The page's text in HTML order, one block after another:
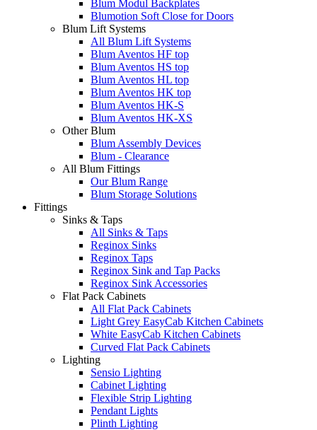
Blum Modul Backplates
Blumotion Soft Close for Doors
Blum Lift Systems
All Blum Lift Systems
Blum Aventos HF top
Blum Aventos HS top
Blum Aventos HL top
Blum Aventos HK top
Blum Aventos HK-S
Blum Aventos HK-XS
Other Blum
Blum Assembly Devices
Blum - Clearance
All Blum Fittings
Our Blum Range
Blum Storage Solutions
Fittings
Sinks & Taps
All Sinks & Taps
Reginox Sinks
Reginox Taps
Reginox Sink and Tap Packs
Reginox Sink Accessories
Flat Pack Cabinets
All Flat Pack Cabinets
Light Grey EasyCab Kitchen Cabinets
White EasyCab Kitchen Cabinets
Curved Flat Pack Cabinets
Lighting
Sensio Lighting
Cabinet Lighting
Flexible Strip Lighting
Pendant Lights
Plinth Lighting